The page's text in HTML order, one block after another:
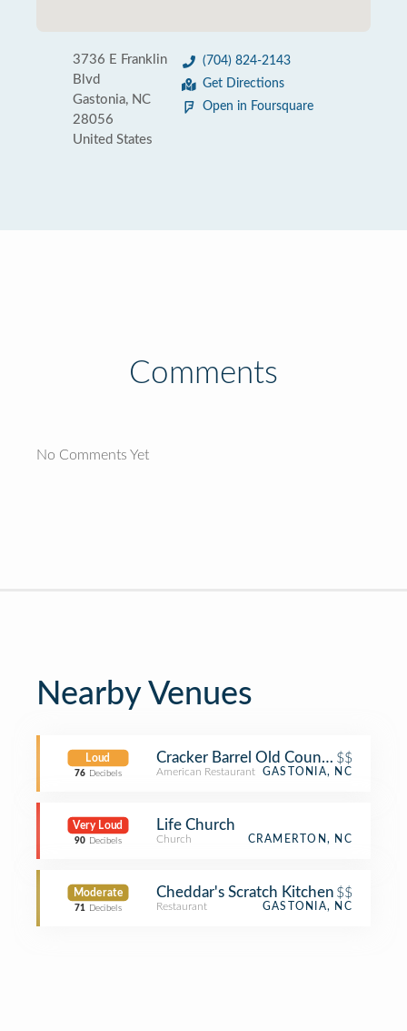
3736 E Franklin
Blvd
Gastonia, NC
28056
United States
(704) 824-2143
Get Directions
Open in Foursquare
Comments
No Comments Yet
Nearby Venues
Loud
76 Decibels
Cracker Barrel Old Country Store
$$
American Restaurant GASTONIA, NC
Very Loud
90 Decibels
Life Church
Church CRAMERTON, NC
Moderate
71 Decibels
Cheddar's Scratch Kitchen $$
Restaurant GASTONIA, NC